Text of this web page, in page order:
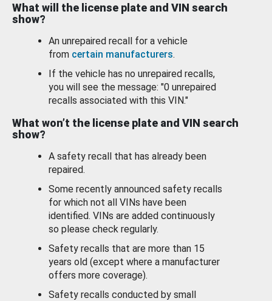
What will the license plate and VIN search
show?
An unrepaired recall for a vehicle
from certain manufacturers.
If the vehicle has no unrepaired recalls,
you will see the message: "0 unrepaired
recalls associated with this VIN."
What won’t the license plate and VIN search
show?
A safety recall that has already been
repaired.
Some recently announced safety recalls
for which not all VINs have been
identified. VINs are added continuously
so please check regularly.
Safety recalls that are more than 15
years old (except where a manufacturer
offers more coverage).
Safety recalls conducted by small